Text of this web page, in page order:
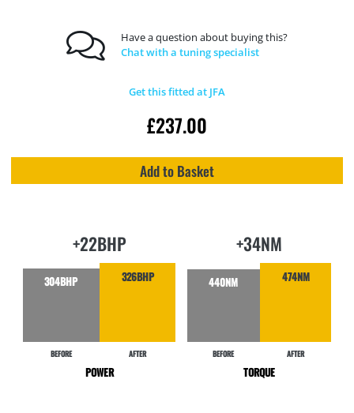
Have a question about buying this?
Chat with a tuning specialist
Get this fitted at JFA
£237.00
Add to Basket
+22BHP
304BHP
BEFORE
326BHP
AFTER
POWER
+34NM
440NM
BEFORE
474NM
AFTER
TORQUE